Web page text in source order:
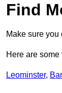
Find
Make sure
Here are
Leominster,